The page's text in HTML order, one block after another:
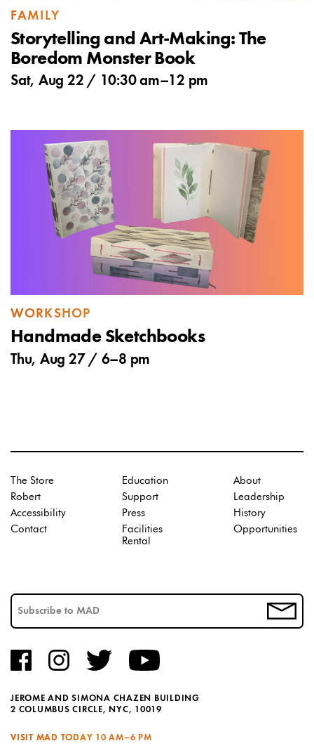
FAMILY
Storytelling and Art-Making: The
Boredom Monster Book
Sat, Aug 22 / 10:30 am–12 pm
WORKSHOP
Handmade Sketchbooks
Thu, Aug 27 / 6–8 pm
JEROME AND SIMONA CHAZEN BUILDING
2 COLUMBUS CIRCLE, NYC, 10019
VISIT MAD TODAY 10 AM–6 PM
The Store
Robert
Accessibility
Contact
Education
Support
Press
Facilities
Rental
About
Leadership
History
Opportunities